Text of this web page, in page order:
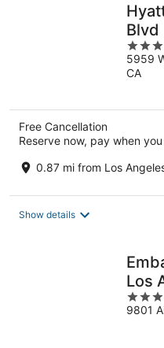
Blvd
3.5
out
of
5959
CA
Free Cancellation
Reserve now, pay when
0.87 mi from Los
Show details
Los
3.5
out
9801